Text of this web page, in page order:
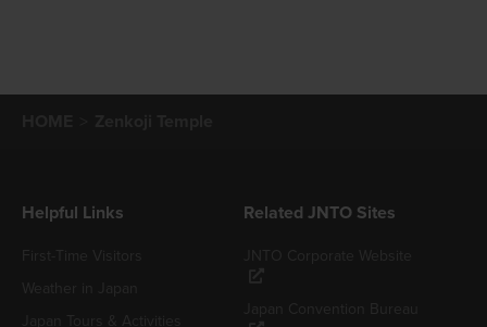
Helpful Links Related JNTO Sites